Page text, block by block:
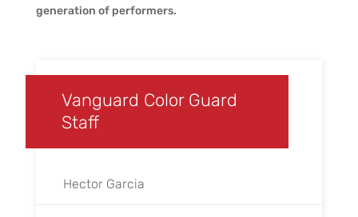
generation of performers.
Vanguard Color Guard
Staff
Hector Garcia